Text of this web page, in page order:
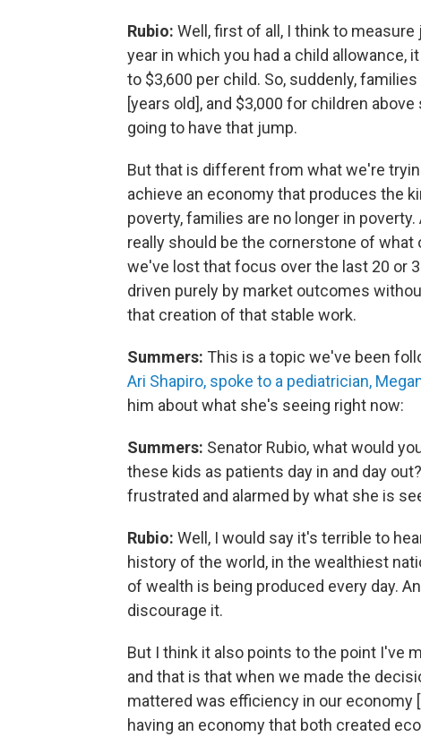
Rubio: Well, first of all, I think to
year in which you had a child allowance,
to $3,600 per child. So, suddenly,
[years old], and $3,000 for children
going to have that jump.
But that is different from what we're
achieve an economy that produces the
poverty, families are no longer in
really should be the cornerstone of
we've lost that focus over the last 20 or
driven purely by market outcomes
that creation of that stable work.
Summers: This is a topic we've been
Ari Shapiro, spoke to a pediatrician,
him about what she's seeing right now:
Summers: Senator Rubio, what would
these kids as patients day in and day
frustrated and alarmed by what she is
Rubio: Well, I would say it's terrible to
history of the world, in the wealthiest
of wealth is being produced every day.
discourage it.
But I think it also points to the point I've
and that is that when we made the
mattered was efficiency in our economy
having an economy that both created